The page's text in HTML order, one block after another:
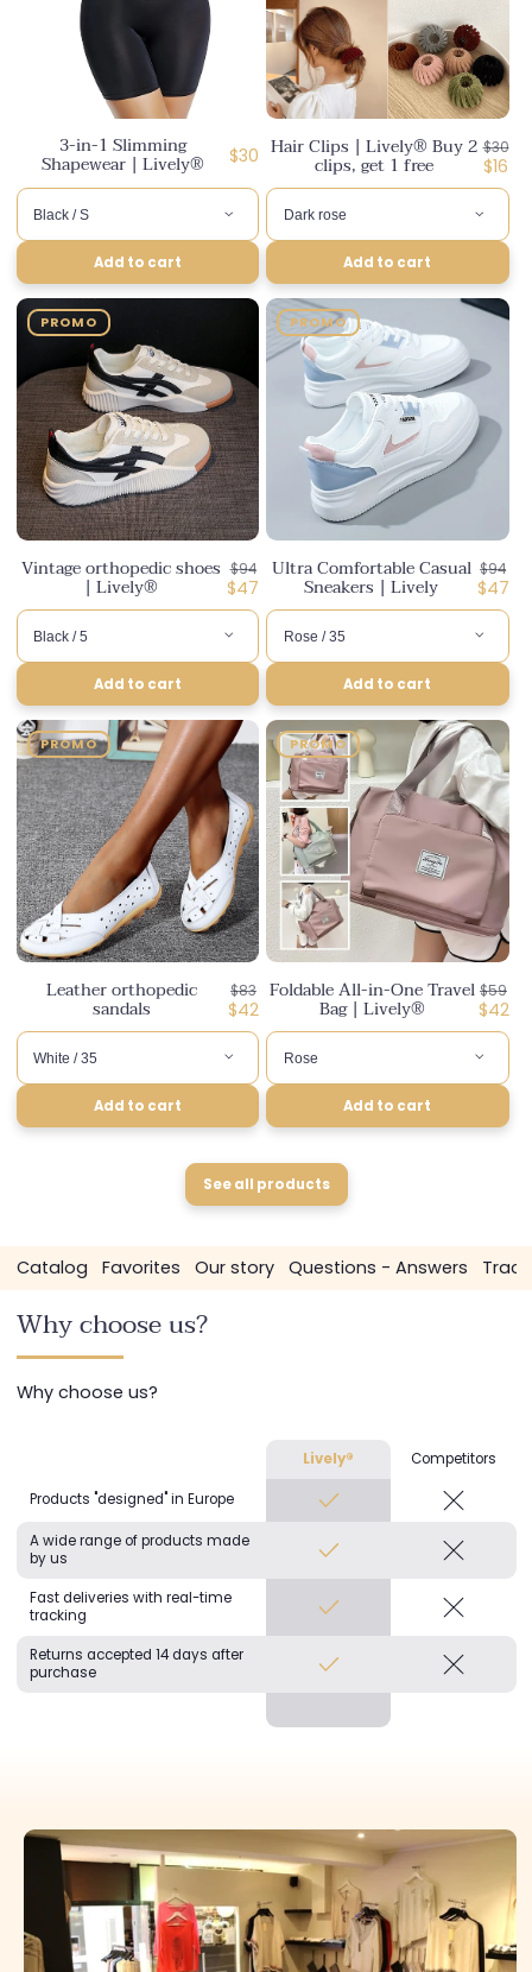
3-in-1 Slimming
Shapewear | Lively®
Regular
$30
Add to cart
Hair Clips | Lively® Buy 2
clips, get 1 free
price
$30
price
$16
Add to cart
PROMO
Vintage orthopedic shoes
| Lively®
Regular
price
$94
Discounted
price
$47
Add to cart
PROMO
Ultra Comfortable Casual
Sneakers | Lively
price
$94
price
$47
Add to cart
PROMO
Leather orthopedic
sandals
Regular
price
$83
Discounted
price
$42
Add to cart
PROMO
Foldable All-in-One Travel
Bag | Lively®
price
$59
price
$42
Add to cart
See all products
Favorites Our story Questions - Answers Track my order
Why choose us?
Why choose us?
Lively® Competitors
Products "designed" in Europe
A wide range of products made
by us
Fast deliveries with real-time
tracking
Returns accepted 14 days after
purchase